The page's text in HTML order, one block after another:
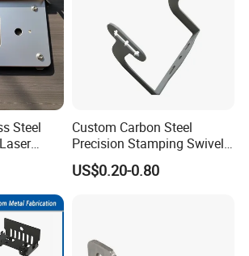
Steel
Custom Carbon Steel
Precision Stamping Swivel
Clip Bracket with Hot-DIP
Galvanized for Panel
US$0.20-0.80